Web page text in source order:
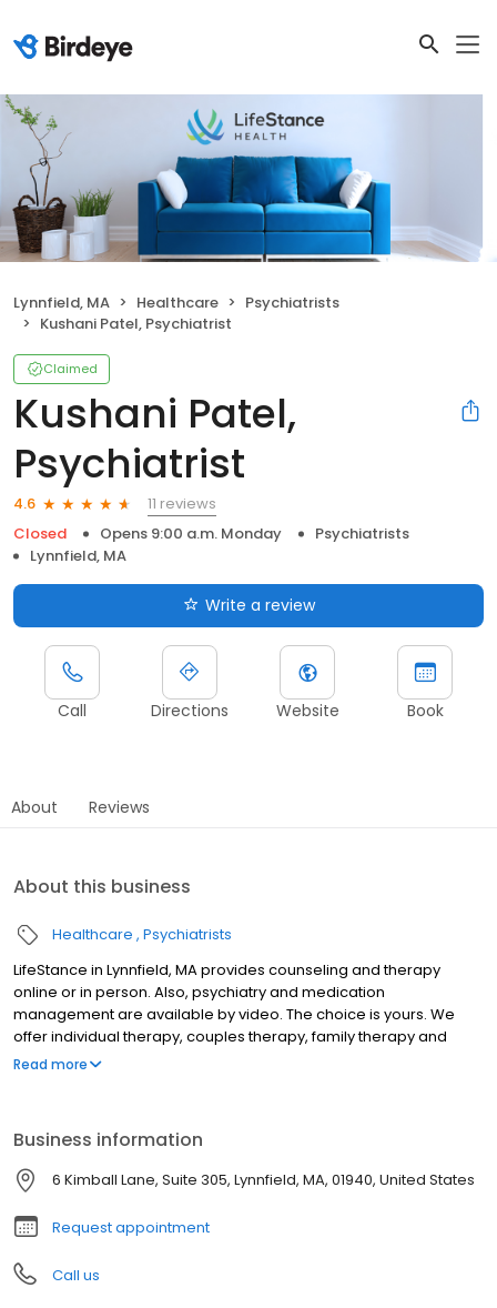
Lynnfield, MA Healthcare
Psychiatrists
Kushani Patel, Psychiatrist
Claimed
Kushani Patel,
Psychiatrist
4.6
11 reviews
Closed
Opens 9:00 a.m. Monday
Psychiatrists
Lynnfield, MA
Write a review
Call Directions Website Book
About Reviews
About this business
Healthcare Psychiatrists
LifeStance in Lynnfield, MA provides counseling and therapy
online or in person. Also, psychiatry and medication
management are available by video. The choice is yours. We
offer individual therapy, couples therapy, family therapy and
marriage counseling. We accept most insurances and serve all
trauma, PTSD or grief; improve self-esteem; and cope with other
mental health conditions such as bipolar, schizophrenia, OCD,
eating disorders as well as addiction & substance abuse. Call or
book online today!
Read more
Business information
6 Kimball Lane, Suite 305, Lynnfield, MA, 01940, United States
Request appointment
Call us